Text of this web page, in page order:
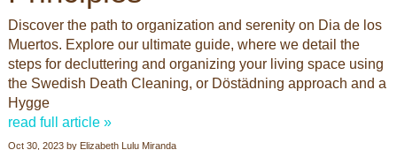
Discover the path to organization and serenity on Dia de los
Muertos. Explore our ultimate guide, where we detail the
steps for decluttering and organizing your living space using
the Swedish Death Cleaning, or Döstädning approach and a
Hygge
read full article »
Oct 30, 2023 by Elizabeth Lulu Miranda